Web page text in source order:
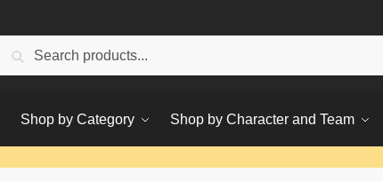
Search
Shop by Category Shop by Character and Team